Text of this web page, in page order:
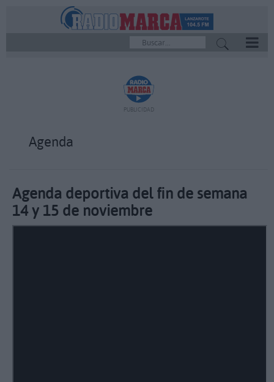
PUBLICIDAD
Agenda
Agenda deportiva del fin de semana
14 y 15 de noviembre